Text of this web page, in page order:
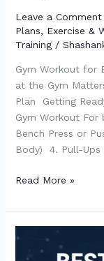
Leave a Comment
Plans, Exercise &
Training/
Gym Workout for
at the Gym
Plan Getting
Gym Workout For
Bench Press or
Body) 4. Pull-
Read More »